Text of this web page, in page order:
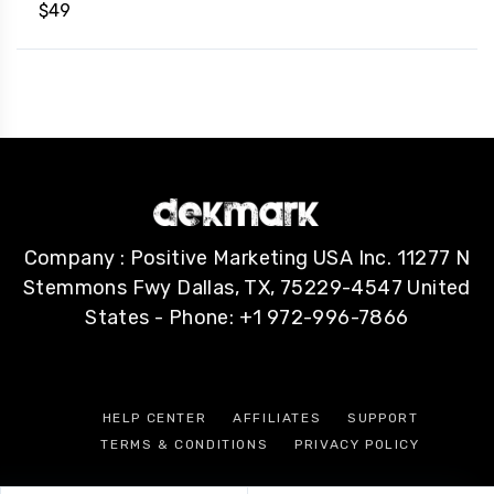
$49
Company : Positive Marketing USA Inc. 11277 N
Stemmons Fwy Dallas, TX, 75229-4547 United
States - Phone: +1 972-996-7866
HELP CENTER AFFILIATES
SUPPORT
TERMS & CONDITIONS
PRIVACY POLICY